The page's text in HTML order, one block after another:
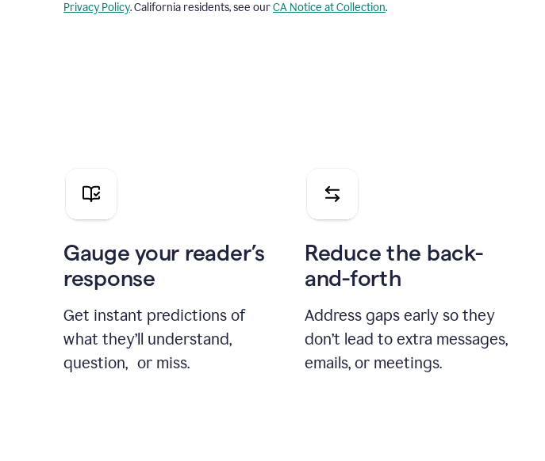
Privacy Policy. California residents, see ourCA Notice at Collection.
Gauge your reader’s
response
Get instant predictions of
what they’ll understand,
question, or miss.
Reduce the back-
and-forth
Address gaps early so they
don’t lead to extra messages,
emails, or meetings.